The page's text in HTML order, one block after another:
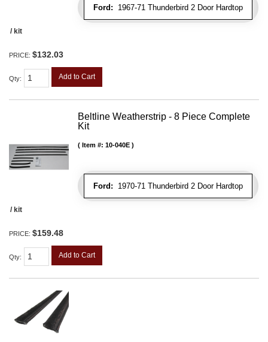
Ford: 1967-71 Thunderbird 2 Door Hardtop
/ kit
PRICE: $132.03
Qty: Add to Cart
Beltline Weatherstrip - 8 Piece Complete
Kit
Ford: 1970-71 Thunderbird 2 Door Hardtop
Item #: 10-040E
/ kit
PRICE: $159.48
Qty: Add to Cart